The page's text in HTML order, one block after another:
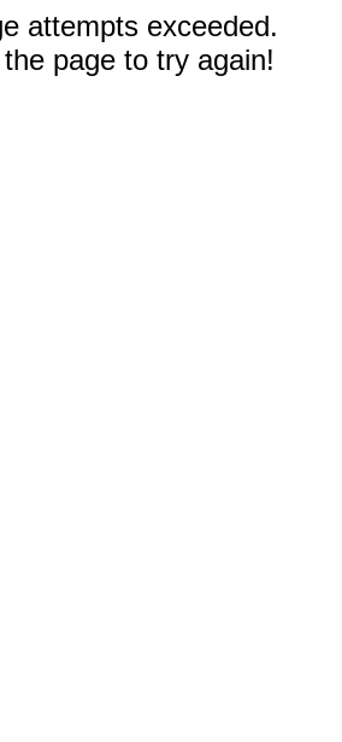
attempts exceeded.
page to try again!